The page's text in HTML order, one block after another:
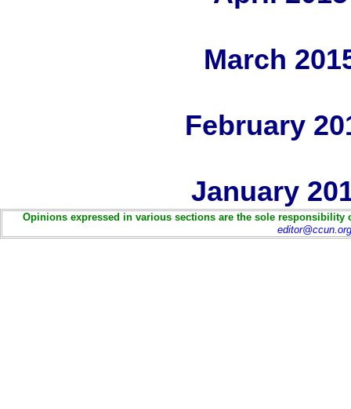
March
February
January
Opinions expressed in various sections are the sole
editor@ccun.org